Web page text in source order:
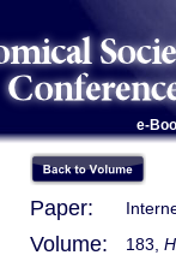
e-
Paper:
Volume: 183,